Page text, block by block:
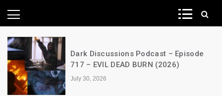
News Network
Dark Discussions Podcast – Episode
717 – EVIL DEAD BURN (2026)
July 30, 2026